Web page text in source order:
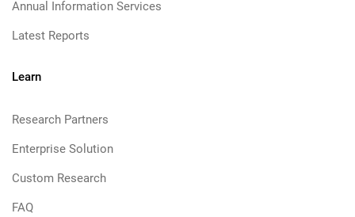
Annual Information Services
Latest Reports
Learn
Research Partners
Enterprise Solution
Custom Research
FAQ